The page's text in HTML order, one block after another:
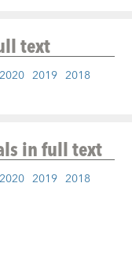
text
2020 2019 2018
in full text
2020 2019 2018